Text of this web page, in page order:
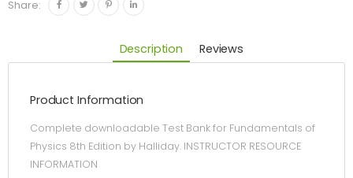
Share:
Description Reviews
Product Information
Complete downloadable Test Bank for Fundamentals of
Physics 8th Edition by Halliday. INSTRUCTOR RESOURCE
INFORMATION